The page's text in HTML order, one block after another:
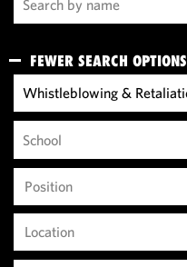
FEWER SEARCH OPTIONS
Position
Location